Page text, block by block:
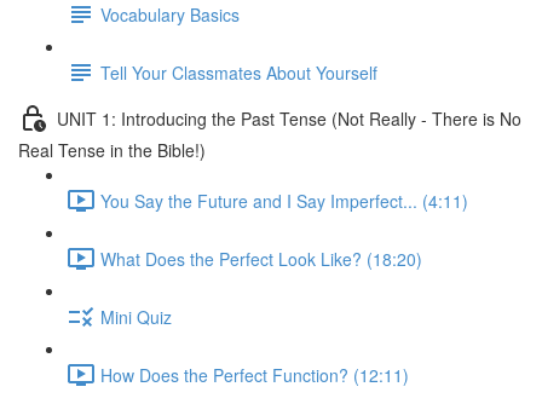
Vocabulary Basics
Tell Your Classmates About Yourself
UNIT 1: Introducing the Past Tense (Not Really - There is No
Real Tense in the Bible!)
You Say the Future and I Say Imperfect... (4:11)
What Does the Perfect Look Like? (18:20)
Mini Quiz
How Does the Perfect Function? (12:11)